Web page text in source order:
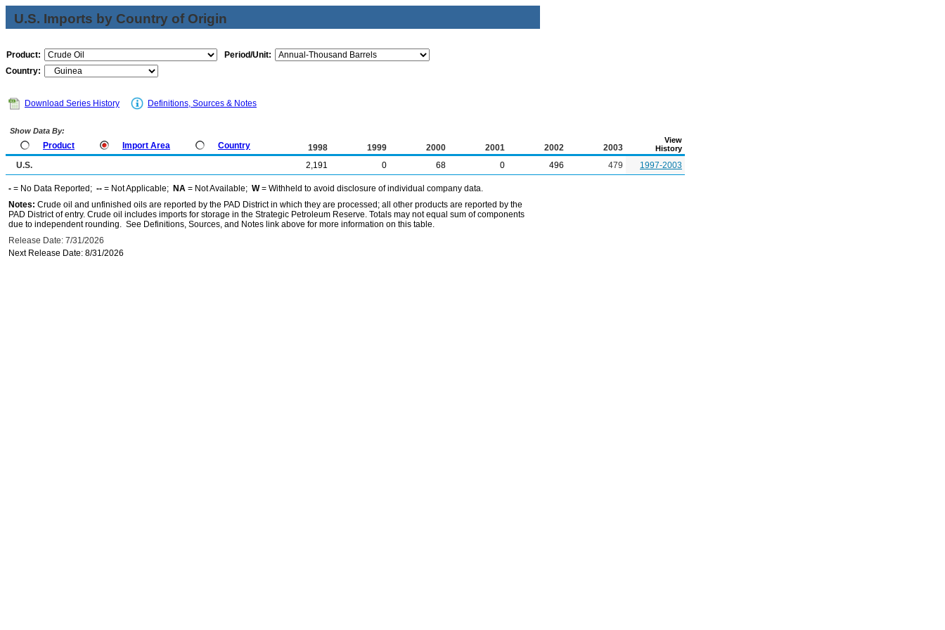
U.S. Imports by Country of Origin
Product:
Period/Unit:
Country:
Download Series History Definitions, Sources & Notes
Show Data By:
Product Import Area Country 1998 1999 2000 2001 2002 2003
View
History
U.S. 2,191 0 68 0 496 479 1997-2003
- = No Data Reported; -- = Not Applicable; NA = Not Available; W= Withheld to avoid disclosure of individual company data.
Notes: Crude oil and unfinished oils are reported by the PAD District in which they are processed; all other products are reported by the
PAD District of entry. Crude oil includes imports for storage in the Strategic Petroleum Reserve. Totals may not equal sum of components
due to independent rounding. See Definitions, Sources, and Notes link above for more information on this table.
Release Date: 7/31/2026
Next Release Date: 8/31/2026